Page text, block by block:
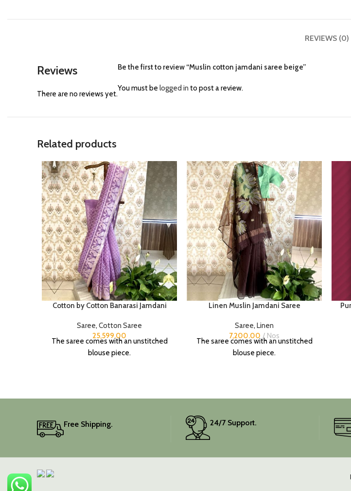
REVIEWS (0)
Reviews
There are no reviews yet.
Be the first to review “Muslin cotton jamdani saree beige”
You must be logged in to post a review.
Related products
Cotton by Cotton Banarasi Jamdani
Saree, Cotton Saree
25,599.00
The saree comes with an unstitched
blouse piece.
Linen Muslin Jamdani Saree
Saree, Linen
7,200.00
Nos
The saree comes with an unstitched
blouse piece.
Free Shipping. 24/7 Support.